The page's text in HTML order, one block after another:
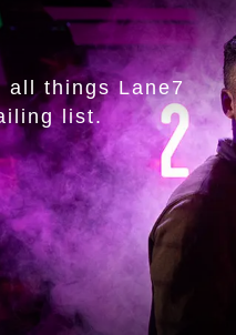
all things Lane7
list.